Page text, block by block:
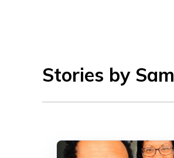
Stories by Sam